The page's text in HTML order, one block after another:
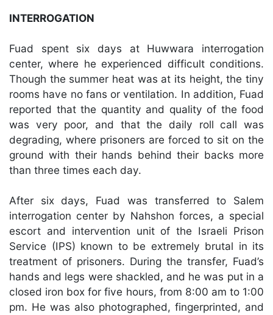
INTERROGATION
Fuad spent six days at Huwwara interrogation
center, where he experienced difficult conditions.
Though the summer heat was at its height, the tiny
rooms have no fans or ventilation. In addition, Fuad
reported that the quantity and quality of the food
was very poor, and that the daily roll call was
degrading, where prisoners are forced to sit on the
ground with their hands behind their backs more
than three times each day.
After six days, Fuad was transferred to Salem
interrogation center by Nahshon forces, a special
escort and intervention unit of the Israeli Prison
Service (IPS) known to be extremely brutal in its
treatment of prisoners. During the transfer, Fuad’s
hands and legs were shackled, and he was put in a
closed iron box for five hours, from 8:00 am to 1:00
pm. He was also photographed, fingerprinted, and